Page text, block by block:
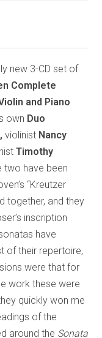
new 3-CD set of
Complete
and Piano
own Duo
violinist Nancy
Timothy
two have been
“Kreutzer
together, and they
inscription
have
of their repertoire,
were that for
work these were
quickly won me
of the
around the Sonata